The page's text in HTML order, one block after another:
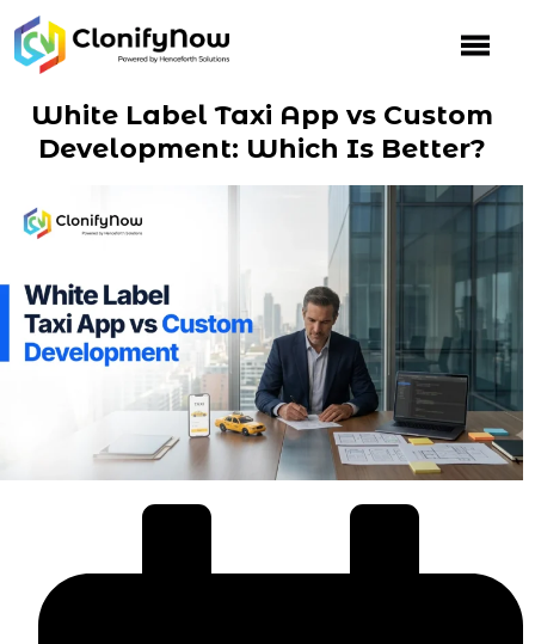
Skip
to
content
White Label Taxi App vs Custom
Development: Which Is Better?